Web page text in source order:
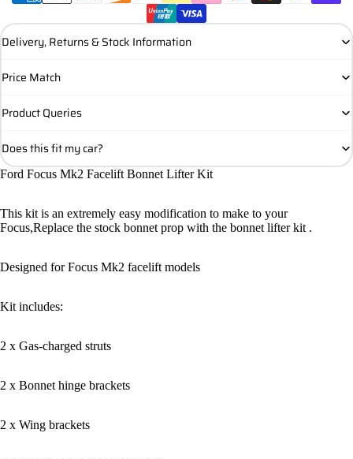
Delivery, Returns & Stock Information
Price Match
Product Queries
Does this fit my car?
Ford Focus Mk2 Facelift Bonnet Lifter Kit
This kit is an extremely easy modification to make to your
Focus,Replace the stock bonnet prop with the bonnet lifter kit .
Designed for Focus Mk2 facelift models
Kit includes:
2 x Gas-charged struts
2 x Bonnet hinge brackets
2 x Wing brackets